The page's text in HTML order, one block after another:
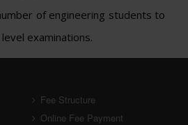
of engineering students to
examinations.
Fee Structure
Online Fee Payment